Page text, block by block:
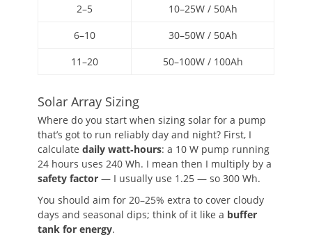
2–5
10–25W / 50Ah
6–10
30–50W / 50Ah
11–20
50–100W / 100Ah
Solar Array Sizing
Where do you start when sizing solar for a pump
that’s got to run reliably day and night? First, I
calculate daily watt‑hours: a 10 W pump running
24 hours uses 240 Wh. I mean then I multiply by a
safety factor — I usually use 1.25 — so 300 Wh.
You should aim for 20–25% extra to cover cloudy
days and seasonal dips; think of it like a buffer
tank for energy.